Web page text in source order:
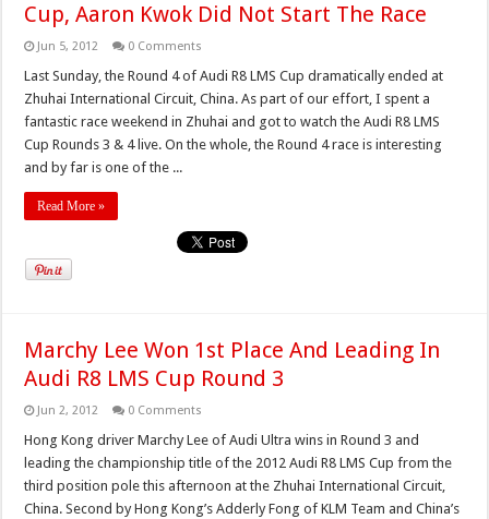
Cup, Aaron Kwok Did Not Start The Race
Jun 5, 2012 0 Comments
Last Sunday, the Round 4 of Audi R8 LMS Cup dramatically ended at
Zhuhai International Circuit, China. As part of our effort, I spent a
fantastic race weekend in Zhuhai and got to watch the Audi R8 LMS
Cup Rounds 3 & 4 live. On the whole, the Round 4 race is interesting
and by far is one of the ...
Read More »
Marchy Lee Won 1st Place And Leading In
Audi R8 LMS Cup Round 3
Jun 2, 2012 0 Comments
Hong Kong driver Marchy Lee of Audi Ultra wins in Round 3 and
leading the championship title of the 2012 Audi R8 LMS Cup from the
third position pole this afternoon at the Zhuhai International Circuit,
China. Second by Hong Kong’s Adderly Fong of KLM Team and China’s